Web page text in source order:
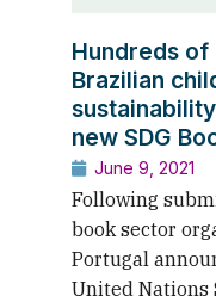
Hundreds of
Brazilian
new SDG
June 9, 2021
Following
book sector
Portugal
United Nations